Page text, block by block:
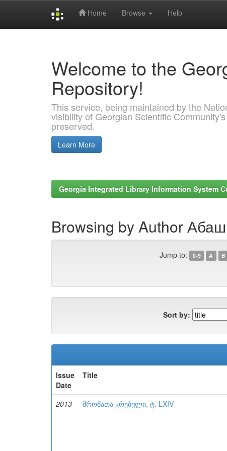
Home Browse Help
Welcome to the
Repository!
This service, being maintained by the
visibility of Georgian Scientific
preserved.
Learn More
Georgia Integrated Library Information System
Browsing by Author
Jump to: 0-9 A B
Sort by:
Issue
Date
Title
2013 შრომათა კრებული, ტ. LXIV